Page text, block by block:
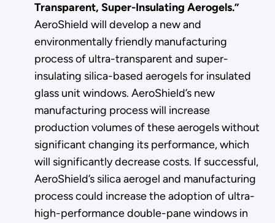
Transparent, Super-Insulating Aerogels.”
AeroShield will develop a new and
environmentally friendly manufacturing
process of ultra-transparent and super-
insulating silica-based aerogels for insulated
glass unit windows. AeroShield’s new
manufacturing process will increase
production volumes of these aerogels without
significant changing its performance, which
will significantly decrease costs. If successful,
AeroShield’s silica aerogel and manufacturing
process could increase the adoption of ultra-
high-performance double-pane windows in